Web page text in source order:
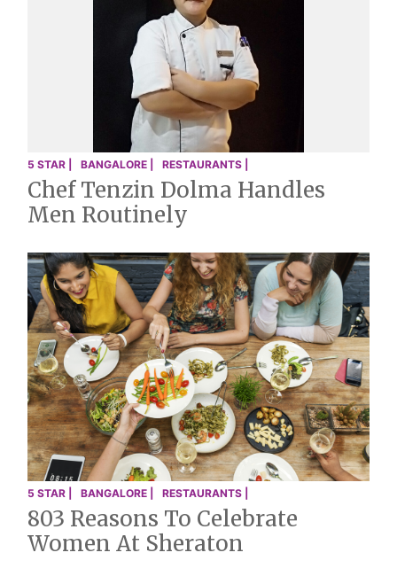
5 STAR | BANGALORE | RESTAURANTS |
Chef Tenzin Dolma Handles
Men Routinely
5 STAR | BANGALORE | RESTAURANTS |
803 Reasons To Celebrate
Women At Sheraton